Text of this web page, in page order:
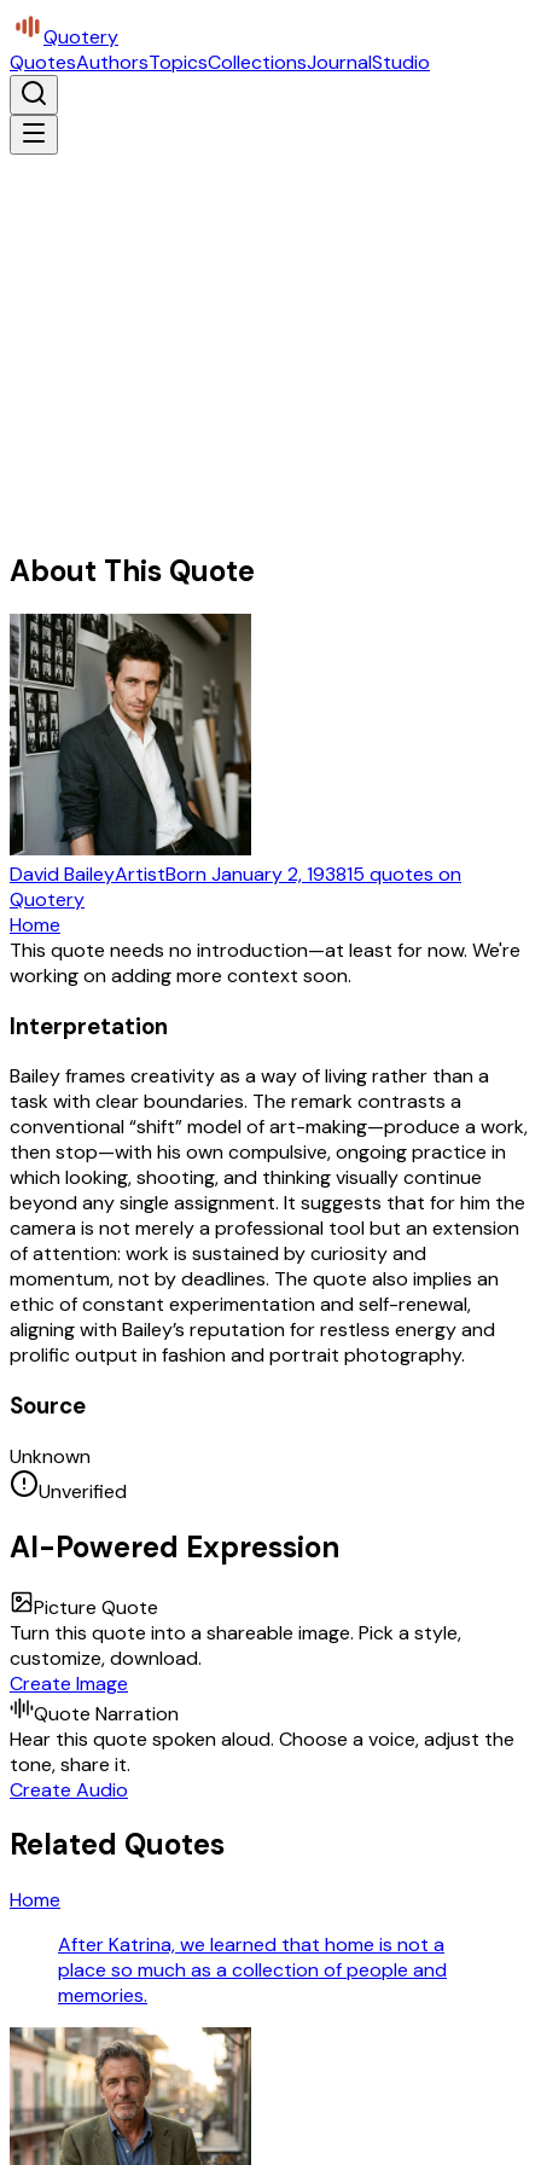
Quotery
QuotesAuthorsTopicsCollectionsJournalStudio
About This Quote
David BaileyArtistBornJanuary 2, 193815 quotes on
Quotery
Home
This quote needs no introduction—at least for now. We're
working on adding more context soon.
Interpretation
Bailey frames creativity as a way of living rather than a
task with clear boundaries. The remark contrasts a
conventional “shift” model of art-making—produce a work,
then stop—with his own compulsive, ongoing practice in
which looking, shooting, and thinking visually continue
beyond any single assignment. It suggests that for him the
camera is not merely a professional tool but an extension
of attention: work is sustained by curiosity and
momentum, not by deadlines. The quote also implies an
ethic of constant experimentation and self-renewal,
aligning with Bailey’s reputation for restless energy and
prolific output in fashion and portrait photography.
Source
Unknown
Unverified
AI-Powered Expression
Picture Quote
Turn this quote into a shareable image. Pick a style,
customize, download.
Create Image
Quote Narration
Hear this quote spoken aloud. Choose a voice, adjust the
tone, share it.
Create Audio
Related Quotes
Home
After Katrina, we learned that home is not a
place so much as a collection of people and
memories.